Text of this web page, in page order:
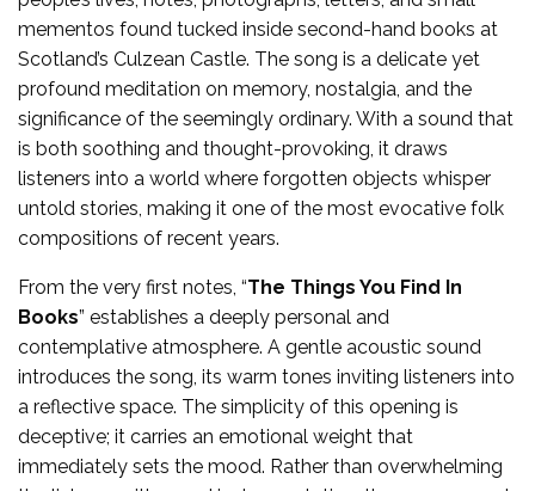
mementos found tucked inside second-hand books at
Scotland’s Culzean Castle. The song is a delicate yet
profound meditation on memory, nostalgia, and the
significance of the seemingly ordinary. With a sound that
is both soothing and thought-provoking, it draws
listeners into a world where forgotten objects whisper
untold stories, making it one of the most evocative folk
compositions of recent years.
From the very first notes, “The Things You Find In
Books” establishes a deeply personal and
contemplative atmosphere. A gentle acoustic sound
introduces the song, its warm tones inviting listeners into
a reflective space. The simplicity of this opening is
deceptive; it carries an emotional weight that
immediately sets the mood. Rather than overwhelming